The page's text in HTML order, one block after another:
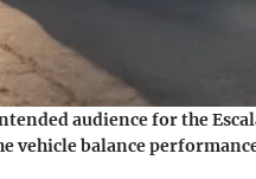
audience for the
vehicle balance